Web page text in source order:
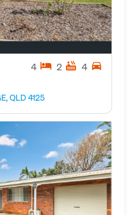
4 hotel 2 hot_tub 4 directions_car
QLD 4125